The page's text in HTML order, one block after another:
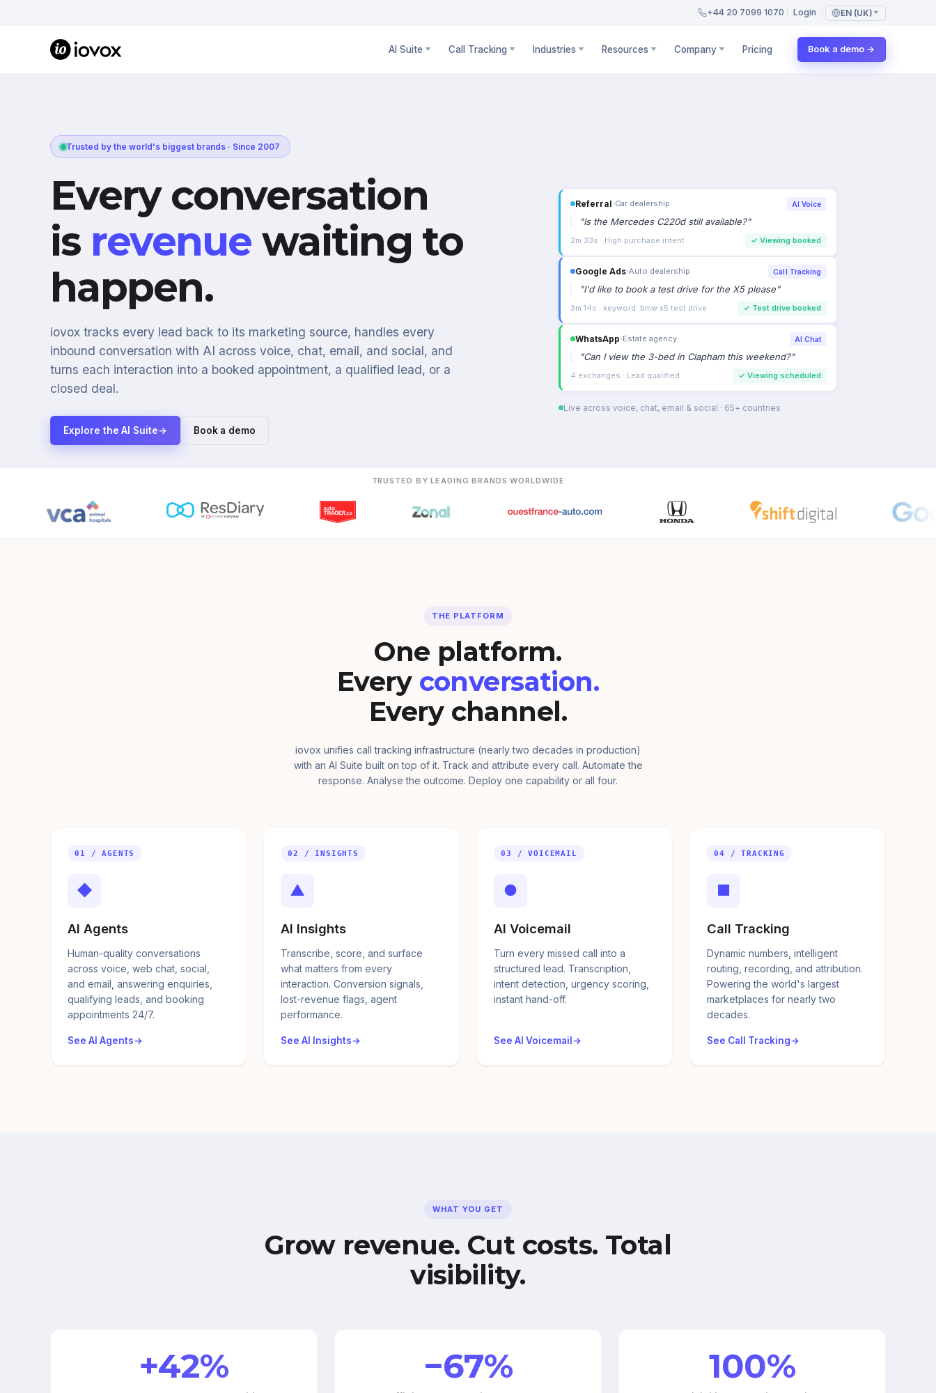
+44 20 7099 1070 Login EN (UK)
AI Suite Call Tracking Industries Resources Company Pricing Book a demo →
Trusted by the world's biggest brands · Since 2007
Every conversation
is revenue waiting to
happen.
iovox tracks every lead back to its marketing source, handles every
inbound conversation with AI across voice, chat, email, and social, and
turns each interaction into a booked appointment, a qualified lead, or a
closed deal.
Explore the AI Suite→ Book a demo
Google Ads›Auto dealership Call Tracking
"I'd like to book a test drive for the X5 please"
3m 14s · keyword: bmw x5 test drive ✓ Test drive booked
WhatsApp›Estate agency AI Chat
"Can I view the 3-bed in Clapham this weekend?"
4 exchanges · Lead qualified ✓ Viewing scheduled
Live across voice, chat, email & social · 65+ countries
TRUSTED BY LEADING BRANDS WORLDWIDE
THE PLATFORM
One platform.
Every conversation.
Every channel.
iovox unifies call tracking infrastructure (nearly two decades in production)
with an AI Suite built on top of it. Track and attribute every call. Automate the
response. Analyse the outcome. Deploy one capability or all four.
01 / AGENTS
◆
AI Agents
Human-quality conversations
across voice, web chat, social,
and email, answering enquiries,
qualifying leads, and booking
appointments 24/7.
See AI Agents
02 / INSIGHTS
▲
AI Insights
Transcribe, score, and surface
what matters from every
interaction. Conversion signals,
lost-revenue flags, agent
performance.
See AI Insights
03 / VOICEMAIL
●
AI Voicemail
Turn every missed call into a
structured lead. Transcription,
intent detection, urgency scoring,
instant hand-off.
See AI Voicemail
04 / TRACKING
■
Call Tracking
Dynamic numbers, intelligent
routing, recording, and attribution.
Powering the world's largest
marketplaces for nearly two
decades.
See Call Tracking
WHAT YOU GET
Grow revenue. Cut costs. Total
visibility.
+42% −67% 100%